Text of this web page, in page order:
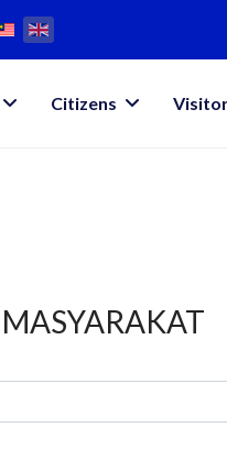
Citizens